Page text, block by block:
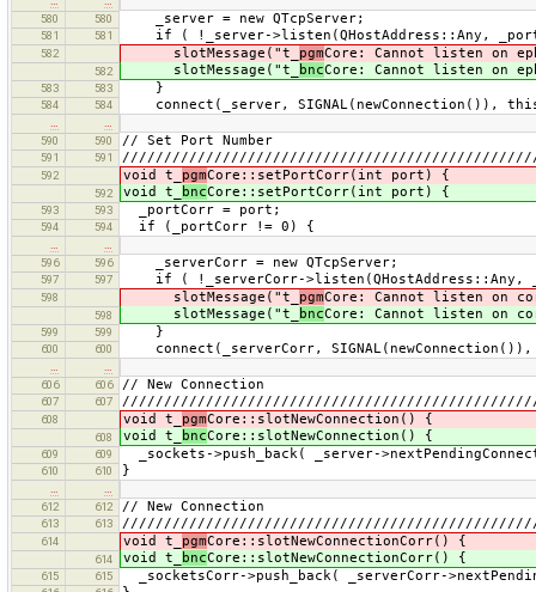
580
580 _server = new QTcpServer;
581 581 if ( !_server->listen(QHostAddress::Any,
582 slotMessage("t_ pgmCore: Cannot listen on
582 slotMessage("t_ bncCore: Cannot listen on
583 583 }
584 584 connect(_server, SIGNAL(newConnection()),
590
590 // Set Port Number
591 591
592 void t_ pgmCore::setPortCorr(int port) {
592 void t_ bncCore::setPortCorr(int port) {
593 593 _portCorr = port;
594 594 if (_portCorr != 0) {
596
596 _serverCorr = new QTcpServer;
597 597 if ( !_serverCorr->listen(QHostAddress::Any,
598 slotMessage("t_ pgmCore: Cannot listen on
598 slotMessage("t_ bncCore: Cannot listen on
599 599 }
600 600 connect(_serverCorr,
606
606 // New Connection
607 607
608 void t_ pgmCore::slotNewConnection() {
608 void t_ bncCore::slotNewConnection() {
609 609 _sockets->push_back( _server-
610 610 }
612
612 // New Connection
613 613
614 void t_ pgmCore::slotNewConnectionCorr() {
614 void t_ bncCore::slotNewConnectionCorr() {
615 615 _socketsCorr->push_back( _serverCorr-